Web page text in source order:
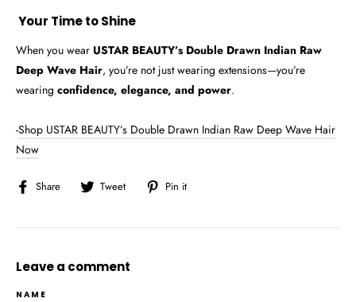
Your Time to Shine
When you wear USTAR BEAUTY’s Double Drawn Indian Raw
Deep Wave Hair, you’re not just wearing extensions—you’re
wearing confidence, elegance, and power.
-Shop USTAR BEAUTY’s Double Drawn Indian Raw Deep Wave Hair
Now
Share
Share Tweet
Tweet Pin it
Leave a comment
NAME